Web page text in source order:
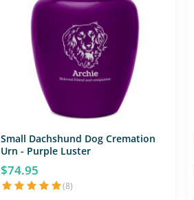
Small Dachshund Dog Cremation
Urn - Purple Luster
$74.95
(8)